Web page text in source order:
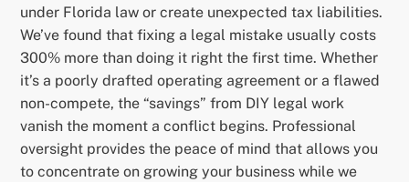
under Florida law or create unexpected tax liabilities.
We’ve found that fixing a legal mistake usually costs
300% more than doing it right the first time. Whether
it’s a poorly drafted operating agreement or a flawed
non-compete, the “savings” from DIY legal work
vanish the moment a conflict begins. Professional
oversight provides the peace of mind that allows you
to concentrate on growing your business while we